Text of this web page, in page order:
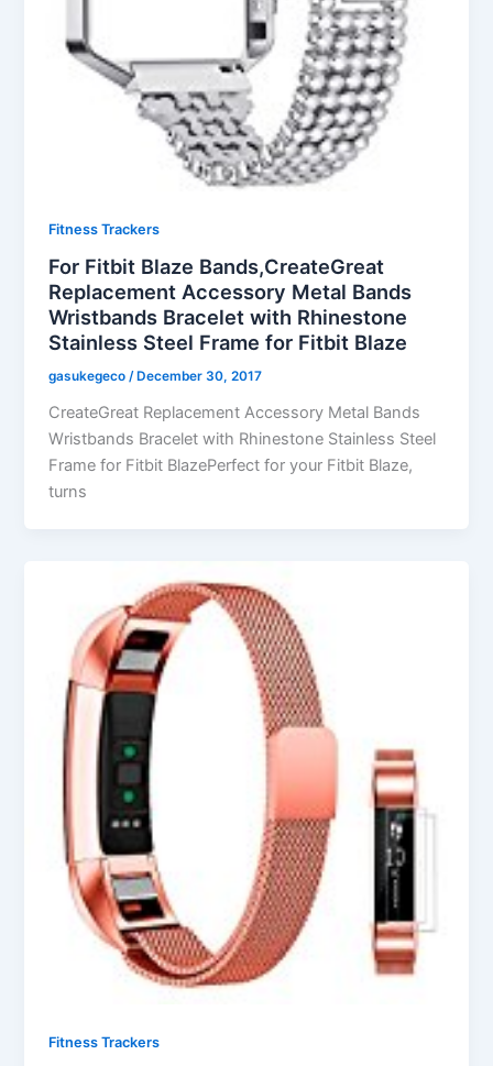
Fitness Trackers
For Fitbit Blaze Bands,CreateGreat
Replacement Accessory Metal Bands
Wristbands Bracelet with Rhinestone
Stainless Steel Frame for Fitbit Blaze
gasukegeco/ December 30, 2017
CreateGreat Replacement Accessory Metal Bands
Wristbands Bracelet with Rhinestone Stainless Steel
Frame for Fitbit BlazePerfect for your Fitbit Blaze,
turns
Fitness Trackers